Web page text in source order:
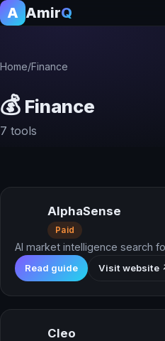
A AmirQ
Home/Finance
💰 Finance
7 tools
AlphaSense
Paid
AI market intelligence search
Read guide Visit website
Cleo